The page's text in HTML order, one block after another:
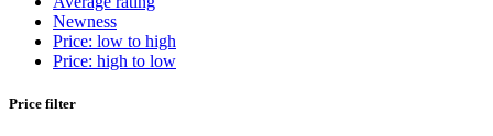
Newness
Price: low to high
Price: high to low
Price filter